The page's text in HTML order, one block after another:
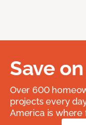
Save
Over 600
projects every
America is where